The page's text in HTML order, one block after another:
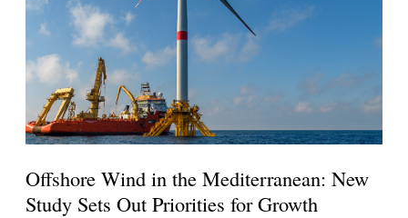
Offshore Wind in the Mediterranean: New
Study Sets Out Priorities for Growth